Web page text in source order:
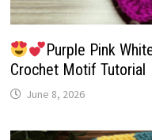
Purple Pink
Crochet Motif Tutorial
June 8, 2026